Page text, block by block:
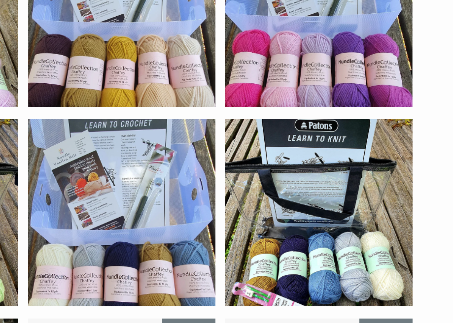
$59.00 $59.00
Get the latest on sales,
new releases & more.